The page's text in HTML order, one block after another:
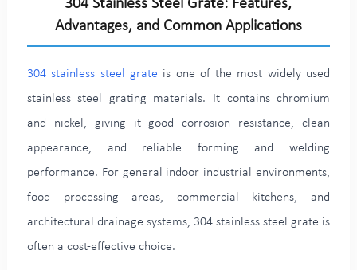
304 Stainless Steel Grate: Features,
Advantages, and Common Applications
304 stainless steel grate is one of the most widely used
stainless steel grating materials. It contains chromium
and nickel, giving it good corrosion resistance, clean
appearance, and reliable forming and welding
performance. For general indoor industrial environments,
food processing areas, commercial kitchens, and
architectural drainage systems, 304 stainless steel grate is
often a cost-effective choice.